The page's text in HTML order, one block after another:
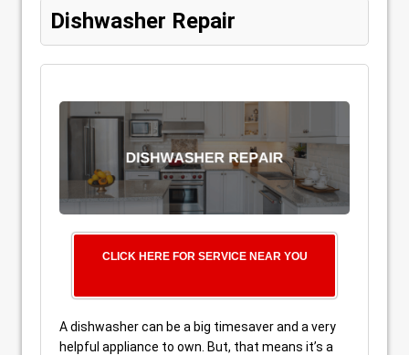
Dishwasher Repair
CLICK HERE FOR SERVICE NEAR YOU
A dishwasher can be a big timesaver and a very
helpful appliance to own. But, that means it’s a